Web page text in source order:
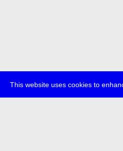
This website uses cookies to